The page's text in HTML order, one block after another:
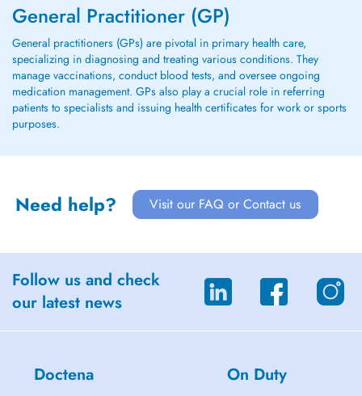
General Practitioner (GP)
General practitioners (GPs) are pivotal in primary health care,
specializing in diagnosing and treating various conditions. They
manage vaccinations, conduct blood tests, and oversee ongoing
medication management. GPs also play a crucial role in referring
patients to specialists and issuing health certificates for work or sports
purposes.
Need help? Visit our FAQ or Contact us
Follow us and check
our latest news
Doctena On Duty